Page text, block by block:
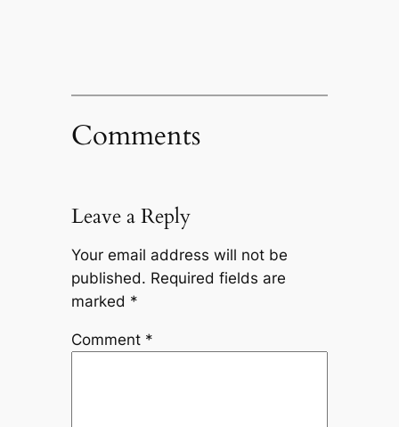
Comments
Leave a Reply
Your email address will not be
published. Required fields are
marked *
Comment *